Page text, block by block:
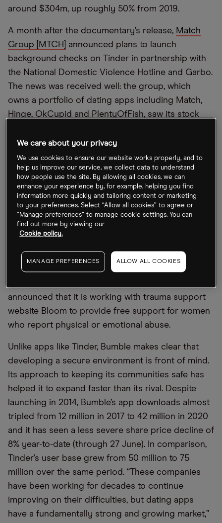
around $304m, up roughly 50% from 2019.
A month after the documentary’s release, Match
Group [MTCH]
announced plans to launch
background checks on Tinder in partnership with
the National Domestic Violence Hotline and Garbo.
The news was received well: the group, which
owns a portfolio of dating apps including Match,
Hinge, OkCupid and PlentyOfFish, saw its stock
While investors have fallen out of love with
subscription-based tech stocks since the start of
2022, with Match Group down 42% year-to-date as
of 27 June, a rising trend in introducing
safeguarding features to protect users has taken
off.
rival,
, is that it gives women control
over who they communicate with by only allowing
announced that it is working with trauma support
website Bloom to provide free support for women
who report physical or emotional abuse.
Unlike apps like Tinder, Bumble makes clear that
developing a secure environment is front of mind.
Its approach to keeping its communities safe has
helped it to expand faster than its rival. Despite
launching in 2014, Bumble’s app downloads almost
tripled from 12 million in 2017 to 42 million in 2020
and it has seen a less severe share price decline of
8% year-to-date (through 27 June). In comparison,
Tinder’s user base grew from 50 million to 75
million over the same period. “These companies
have been working for decades to continue
improving on their difficulties, but dating apps
have a fundamentally strong and growing market,”
We care about your privacy
We use cookies to ensure our website works properly, and to
help us improve our service, we collect data to understand
how people use the site. By allowing all cookies, we can
enhance your experience by, for example, helping you find
information more quickly and tailoring content or marketing
to your preferences. Select “Allow all cookies” to agree or
“Manage preferences” to manage cookie settings. You can
find out more by viewing our
Cookie policy.
MANAGE PREFERENCES ALLOW ALL COOKIES